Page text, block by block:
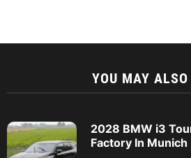
YOU MAY
2028 BMW i3
Factory In Munich